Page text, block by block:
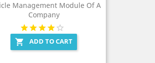
Management Module Of A
Company
 ADD TO CART